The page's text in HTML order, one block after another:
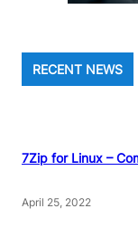
RECENT NEWS
7Zip for Linux –
April 25, 2022